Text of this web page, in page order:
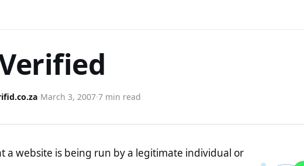
·March 3, 2007·7 min read
a website is being run by a legitimate individual or